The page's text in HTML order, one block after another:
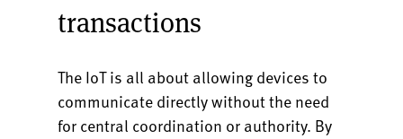
transactions
The IoT is all about allowing devices to
communicate directly without the need
for central coordination or authority. By